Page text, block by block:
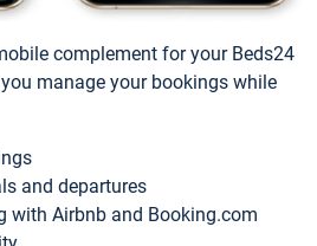
complement for your Beds24
manage your bookings while
and departures
with Airbnb and Booking.com